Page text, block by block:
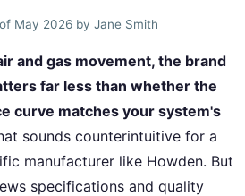
May 2026 by Jane Smith
and gas movement, the brand
far less than whether the
curve matches your system's
sounds counterintuitive for a
manufacturer like Howden. But
specifications and quality